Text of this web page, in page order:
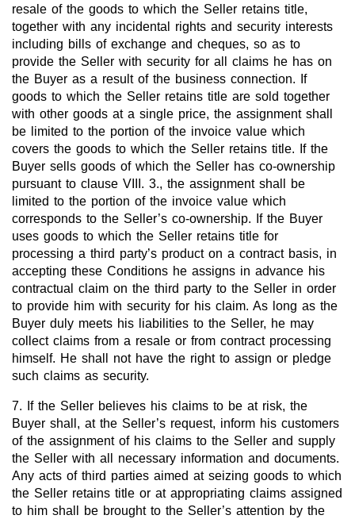
resale of the goods to which the Seller retains title,
together with any incidental rights and security interests
including bills of exchange and cheques, so as to
provide the Seller with security for all claims he has on
the Buyer as a result of the business connection. If
goods to which the Seller retains title are sold together
with other goods at a single price, the assignment shall
be limited to the portion of the invoice value which
covers the goods to which the Seller retains title. If the
Buyer sells goods of which the Seller has co-ownership
pursuant to clause VIII. 3., the assignment shall be
limited to the portion of the invoice value which
corresponds to the Seller’s co-ownership. If the Buyer
uses goods to which the Seller retains title for
processing a third party’s product on a contract basis, in
accepting these Conditions he assigns in advance his
contractual claim on the third party to the Seller in order
to provide him with security for his claim. As long as the
Buyer duly meets his liabilities to the Seller, he may
collect claims from a resale or from contract processing
himself. He shall not have the right to assign or pledge
such claims as security.
7. If the Seller believes his claims to be at risk, the
Buyer shall, at the Seller’s request, inform his customers
of the assignment of his claims to the Seller and supply
the Seller with all necessary information and documents.
Any acts of third parties aimed at seizing goods to which
the Seller retains title or at appropriating claims assigned
to him shall be brought to the Seller’s attention by the